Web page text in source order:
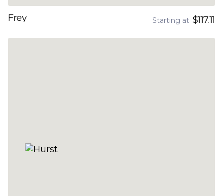
Frey Starting at $117.11